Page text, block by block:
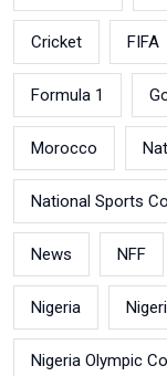
Cricket FIFA
Formula 1
Morocco
National Sports
News NFF
Nigeria
Nigeria Olympic